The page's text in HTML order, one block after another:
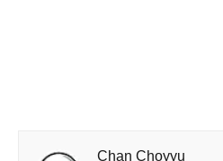
Chan Choyyu